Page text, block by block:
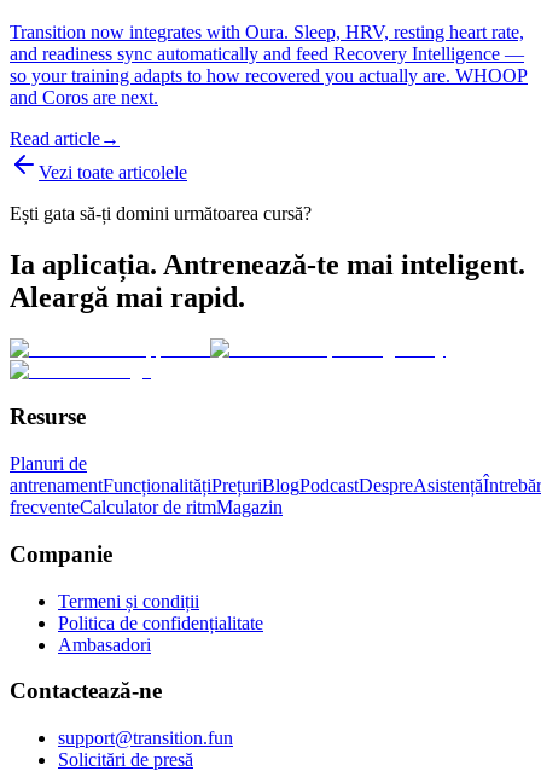
Transition now integrates with Oura. Sleep, HRV, resting heart rate,
and readiness sync automatically and feed Recovery Intelligence —
so your training adapts to how recovered you actually are. WHOOP
and Coros are next.
Read article→
Vezi toate articolele
Ești gata să-ți domini următoarea cursă?
Ia aplicația. Antrenează-te mai inteligent.
Aleargă mai rapid.
Resurse
Planuri de
antrenamentFuncționalitățiPrețuriBlogPodcastDespreAsistență
frecventeCalculator de ritmMagazin
Companie
Termeni și condiții
Politica de confidențialitate
Ambasadori
Contactează-ne
support@transition.fun
Solicitări de presă